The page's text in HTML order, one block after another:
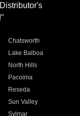
Chatsworth
Lake Balboa
North Hills
Pacoima
Reseda
Sun Valley
Sylmar